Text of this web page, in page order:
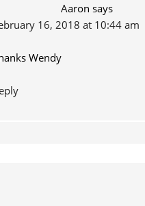
Aaron says
16, 2018 at 10:44 am
Wendy